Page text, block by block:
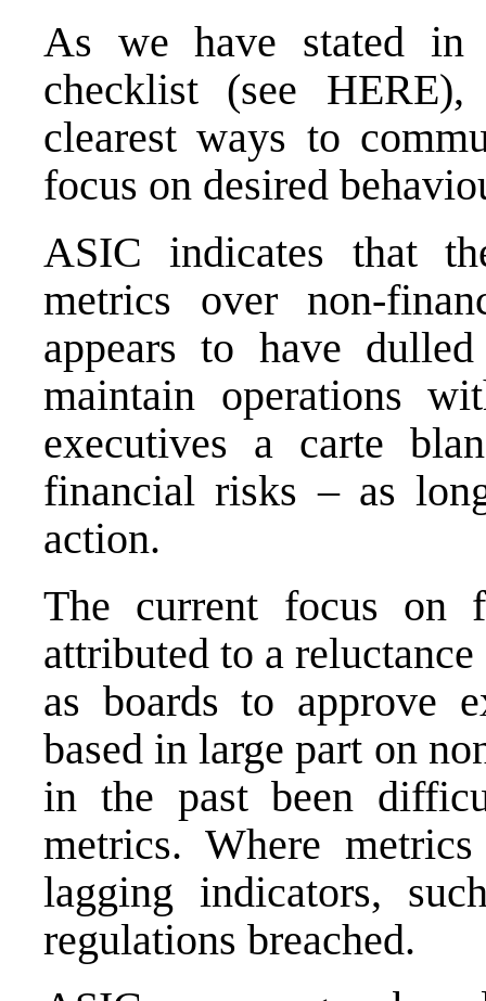
As we have stated in
checklist (see HERE),
clearest ways to
focus on desired
ASIC indicates that
metrics over non-
appears to have
maintain operations
executives a carte
financial risks – as
action.
The current focus on
attributed to a
as boards to approve
based in large part on
in the past been
metrics. Where
lagging indicators,
regulations breached.